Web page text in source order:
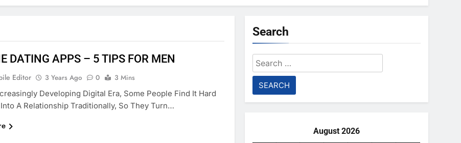
DATING APPS – 5 TIPS FOR MEN
Editor 3 Years Ago 0
3 Mins
Developing Digital Era, Some People Find It Hard
A Relationship Traditionally, So They Turn…
Search
Search
for:
August 2026